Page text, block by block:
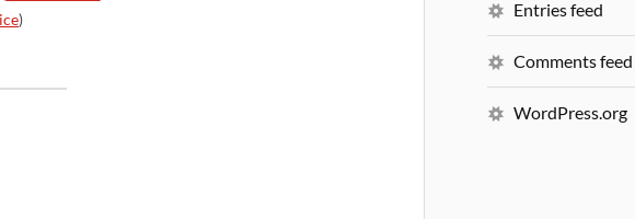
) Entries feed
Comments feed
WordPress.org